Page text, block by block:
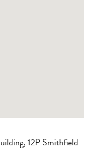
12P Smithfield